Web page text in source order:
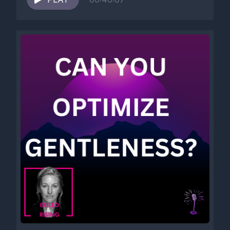
Self development, Self improvement, Self actualization, Self
honesty, Self respect, Self protection, Self trust, Self
advocacy, Self forgiveness, Self liberation, Self reclamation,
Self renewal, Self expression, Self embodiment, Self
acceptance, Self celebration.
[00:05:41] You know, there is a great retreat center in Costa
[00:05:57] You will be at so much better place once you do it.
[00:06:04] I did.